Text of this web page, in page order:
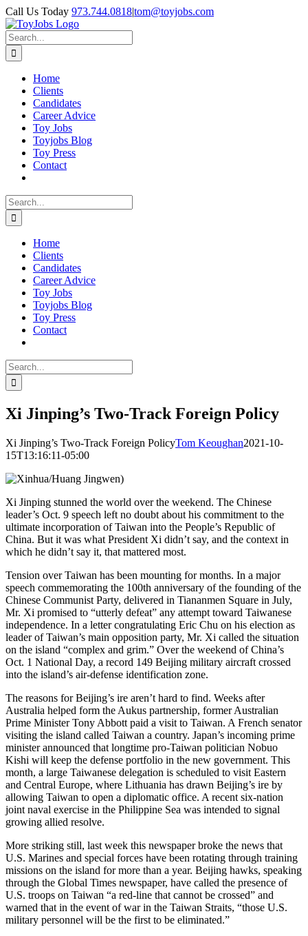
Skip
to
content
Call Us Today 973.744.0818|tom@toyjobs.com
LinkedIn
Facebook
X
Rss
Search
for:
Home
Clients
Candidates
Career Advice
Toy Jobs
Toyjobs Blog
Toy Press
Contact
Search
for:
Home
Clients
Candidates
Career Advice
Toy Jobs
Toyjobs Blog
Toy Press
Contact
Search
for:
Xi Jinping’s Two-Track Foreign Policy
Xi Jinping’s Two-Track Foreign PolicyTom Keoughan2021-10-
15T13:16:11-05:00
Xi Jinping stunned the world over the weekend. The Chinese
leader’s Oct. 9 speech left no doubt about his commitment to the
ultimate incorporation of Taiwan into the People’s Republic of
China. But it was what President Xi didn’t say, and the context in
which he didn’t say it, that mattered most.
Tension over Taiwan has been mounting for months. In a major
speech commemorating the 100th anniversary of the founding of the
Chinese Communist Party, delivered in Tiananmen Square in July,
Mr. Xi promised to “utterly defeat” any attempt toward Taiwanese
independence. In a letter congratulating Eric Chu on his election as
leader of Taiwan’s main opposition party, Mr. Xi called the situation
on the island “complex and grim.” Over the weekend of China’s
Oct. 1 National Day, a record 149 Beijing military aircraft crossed
into the island’s air-defense identification zone.
The reasons for Beijing’s ire aren’t hard to find. Weeks after
Australia helped form the Aukus partnership, former Australian
Prime Minister Tony Abbott paid a visit to Taiwan. A French senator
visiting the island called Taiwan a country. Japan’s incoming prime
minister announced that longtime pro-Taiwan politician Nobuo
Kishi will keep the defense portfolio in the new government. This
month, a large Taiwanese delegation is scheduled to visit Eastern
and Central Europe, where Lithuania has drawn Beijing’s ire by
allowing Taiwan to open a diplomatic office. A recent six-nation
joint naval exercise in the Philippine Sea was intended to signal
growing allied resolve.
More striking still, last week this newspaper broke the news that
U.S. Marines and special forces have been rotating through training
missions on the island for more than a year. Beijing hawks, speaking
through the Global Times newspaper, have called the presence of
U.S. troops on Taiwan “a red-line that cannot be crossed” and
warned that in the event of war in the Taiwan Straits, “those U.S.
military personnel will be the first to be eliminated.”